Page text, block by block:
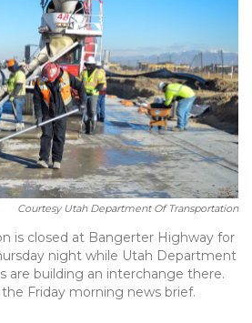
Courtesy Utah Department Of Transportation
is closed at Bangerter Highway for
night while Utah Department
are building an interchange there.
Friday morning news brief.